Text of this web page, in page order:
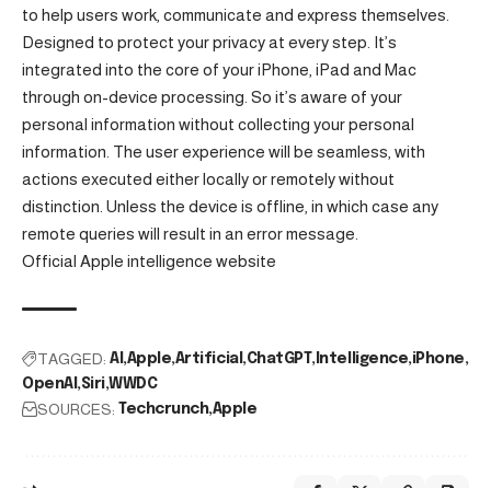
to help users work, communicate and express themselves.
Designed to protect your privacy at every step. It’s
integrated into the core of your iPhone, iPad and Mac
through on-device processing. So it’s aware of your
personal information without collecting your personal
information. The user experience will be seamless, with
actions executed either locally or remotely without
distinction. Unless the device is offline, in which case any
remote queries will result in an error message.
Official Apple intelligence website
TAGGED: AI Apple Artificial ChatGPT Intelligence iPhone
OpenAI Siri WWDC
SOURCES: Techcrunch Apple